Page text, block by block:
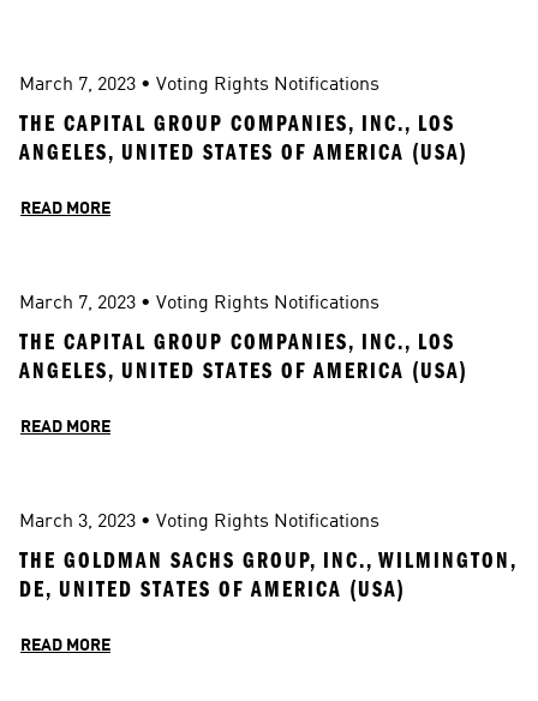
March 7, 2023 • Voting Rights Notifications
THE CAPITAL GROUP COMPANIES, INC., LOS
ANGELES, UNITED STATES OF AMERICA (USA)
READ MORE
March 7, 2023 • Voting Rights Notifications
THE CAPITAL GROUP COMPANIES, INC., LOS
ANGELES, UNITED STATES OF AMERICA (USA)
READ MORE
March 3, 2023 • Voting Rights Notifications
THE GOLDMAN SACHS GROUP, INC., WILMINGTON,
DE, UNITED STATES OF AMERICA (USA)
READ MORE